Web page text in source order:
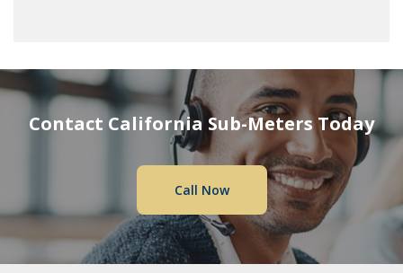
Contact California Sub-Meters Today
Call Now